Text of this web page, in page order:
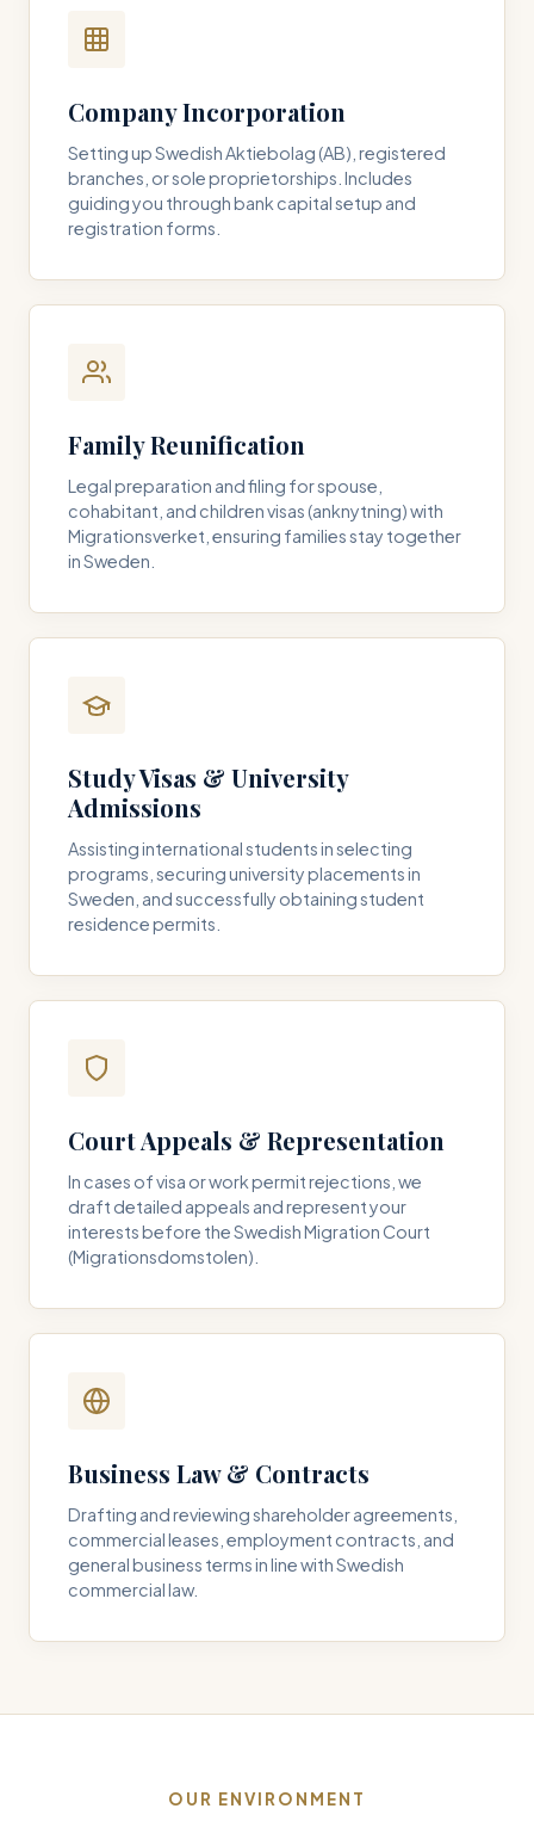
Company Incorporation
Setting up Swedish Aktiebolag (AB), registered
branches, or sole proprietorships. Includes
guiding you through bank capital setup and
registration forms.
Family Reunification
Legal preparation and filing for spouse,
cohabitant, and children visas (anknytning) with
Migrationsverket, ensuring families stay together
in Sweden.
Study Visas & University
Admissions
Assisting international students in selecting
programs, securing university placements in
Sweden, and successfully obtaining student
residence permits.
Court Appeals & Representation
In cases of visa or work permit rejections, we
draft detailed appeals and represent your
interests before the Swedish Migration Court
(Migrationsdomstolen).
Business Law & Contracts
Drafting and reviewing shareholder agreements,
commercial leases, employment contracts, and
general business terms in line with Swedish
commercial law.
OUR ENVIRONMENT